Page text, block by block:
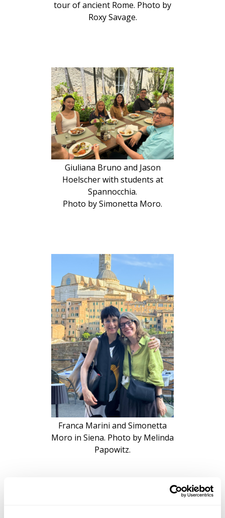
tour of ancient Rome. Photo by
Roxy Savage.
Giuliana Bruno and Jason
Hoelscher with students at
Spannocchia.
Photo by Simonetta Moro.
Franca Marini and Simonetta
Moro in Siena. Photo by Melinda
Papowitz.